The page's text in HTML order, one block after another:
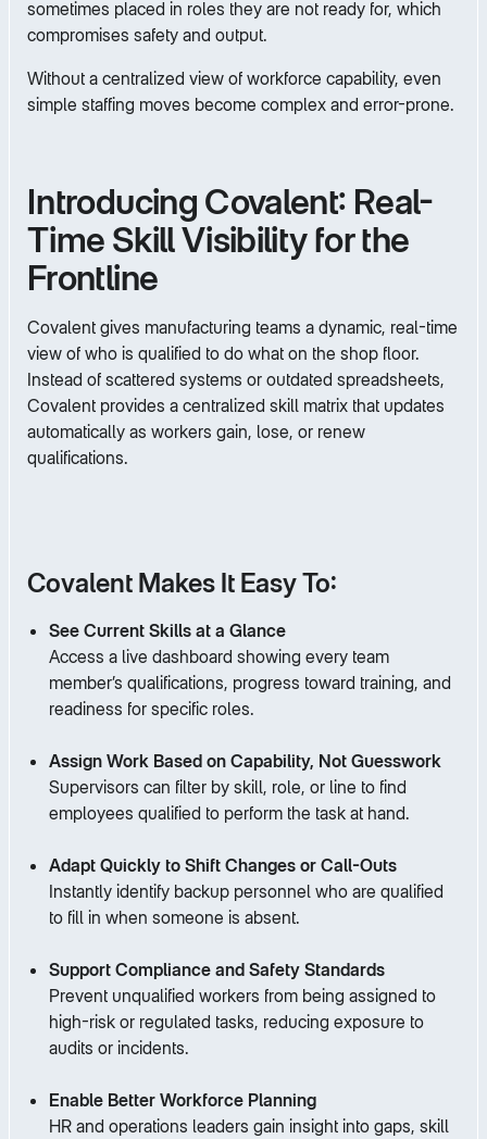
sometimes placed in roles they are not ready for, which
compromises safety and output.
Without a centralized view of workforce capability, even
simple staffing moves become complex and error-prone.
Introducing Covalent: Real-
Time Skill Visibility for the
Frontline
Covalent gives manufacturing teams a dynamic, real-time
view of who is qualified to do what on the shop floor.
Instead of scattered systems or outdated spreadsheets,
Covalent provides a centralized skill matrix that updates
automatically as workers gain, lose, or renew
qualifications.
Covalent Makes It Easy To:
See Current Skills at a Glance
Access a live dashboard showing every team
member’s qualifications, progress toward training, and
readiness for specific roles.
Assign Work Based on Capability, Not Guesswork
Supervisors can filter by skill, role, or line to find
employees qualified to perform the task at hand.
Adapt Quickly to Shift Changes or Call-Outs
Instantly identify backup personnel who are qualified
to fill in when someone is absent.
Support Compliance and Safety Standards
Prevent unqualified workers from being assigned to
high-risk or regulated tasks, reducing exposure to
audits or incidents.
Enable Better Workforce Planning
HR and operations leaders gain insight into gaps, skill